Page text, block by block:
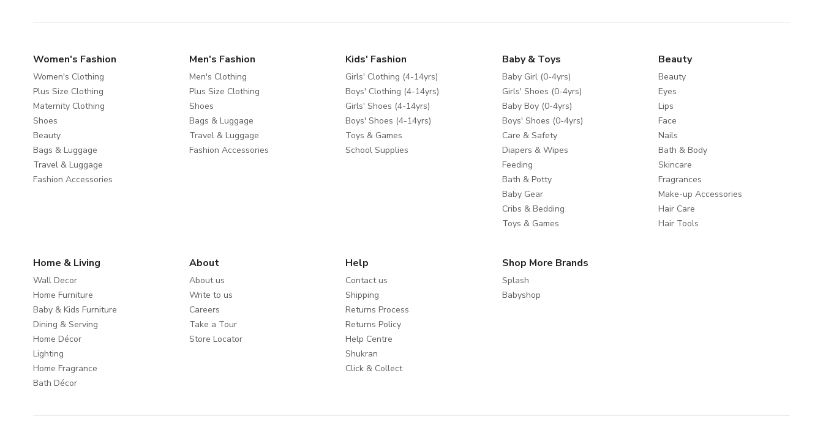
Women's Fashion
Women's Clothing
Plus Size Clothing
Maternity Clothing
Shoes
Beauty
Bags & Luggage
Travel & Luggage
Fashion Accessories
Men's Fashion
Men's Clothing
Plus Size Clothing
Shoes
Bags & Luggage
Travel & Luggage
Fashion Accessories
Kids' Fashion
Girls' Clothing (4-14yrs)
Boys' Clothing (4-14yrs)
Girls' Shoes (4-14yrs)
Boys' Shoes (4-14yrs)
Toys & Games
School Supplies
Baby & Toys
Baby Girl (0-4yrs)
Girls' Shoes (0-4yrs)
Baby Boy (0-4yrs)
Boys' Shoes (0-4yrs)
Care & Safety
Diapers & Wipes
Feeding
Bath & Potty
Baby Gear
Cribs & Bedding
Toys & Games
Beauty
Beauty
Eyes
Lips
Face
Nails
Bath & Body
Skincare
Fragrances
Make-up Accessories
Hair Care
Hair Tools
Home & Living
Wall Decor
Home Furniture
Baby & Kids Furniture
Dining & Serving
Home Décor
Lighting
Home Fragrance
Bath Décor
About
About us
Write to us
Careers
Take a Tour
Store Locator
Help
Contact us
Shipping
Returns Process
Returns Policy
Help Centre
Shukran
Click & Collect
Shop More Brands
Splash
Babyshop